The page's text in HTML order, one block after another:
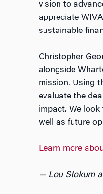
vision to
appreciate
sustainable
Christopher
alongside
mission. Using
evaluate the
impact. We
well as future
Learn more
— Lou Stokum